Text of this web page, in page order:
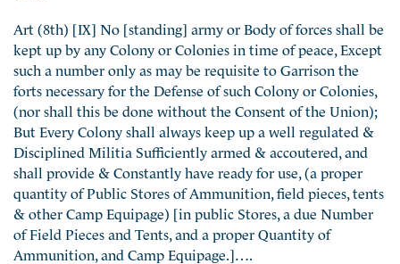
Art (8th) [IX] No [standing] army or Body of forces shall be
kept up by any Colony or Colonies in time of peace, Except
such a number only as may be requisite to Garrison the
forts necessary for the Defense of such Colony or Colonies,
(nor shall this be done without the Consent of the Union);
But Every Colony shall always keep up a well regulated &
Disciplined Militia Sufficiently armed & accoutered, and
shall provide & Constantly have ready for use, (a proper
quantity of Public Stores of Ammunition, field pieces, tents
& other Camp Equipage) [in public Stores, a due Number
of Field Pieces and Tents, and a proper Quantity of
Ammunition, and Camp Equipage.]….